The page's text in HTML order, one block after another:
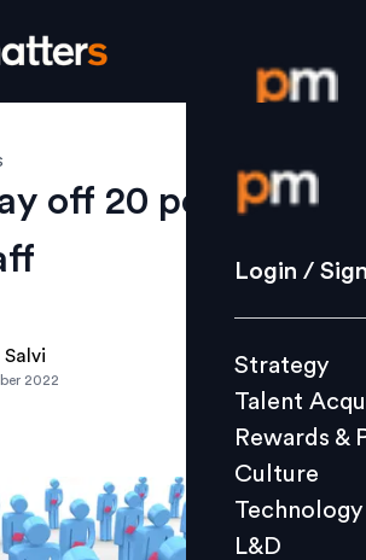
Login /
Strategy
Culture
L&D
Events
Login /
Strategy
Talent
Rewards &
Culture
Technology
L&D
off 20 per cent
2022